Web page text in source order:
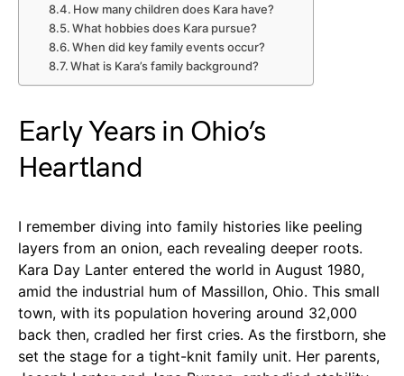
How many children does Kara have?
What hobbies does Kara pursue?
When did key family events occur?
What is Kara’s family background?
Early Years in Ohio’s
Heartland
I remember diving into family histories like peeling
layers from an onion, each revealing deeper roots.
Kara Day Lanter entered the world in August 1980,
amid the industrial hum of Massillon, Ohio. This small
town, with its population hovering around 32,000
back then, cradled her first cries. As the firstborn, she
set the stage for a tight-knit family unit. Her parents,